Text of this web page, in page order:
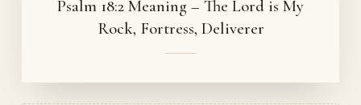
Psalm 18:2 Meaning – The Lord is My
Rock, Fortress, Deliverer